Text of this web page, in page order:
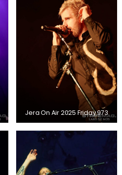
Jera On Air 2025 Friday 973